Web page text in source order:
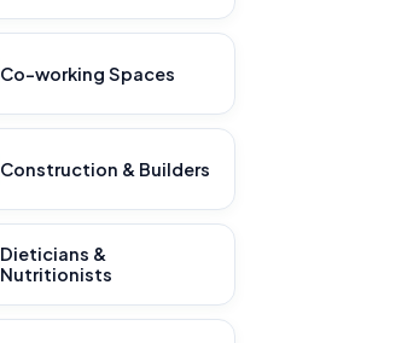
Co-working Spaces
Construction & Builders
Dieticians &
Nutritionists